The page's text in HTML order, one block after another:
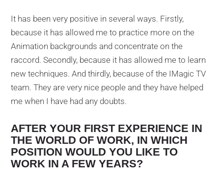
It has been very positive in several ways. Firstly,
because it has allowed me to practice more on the
Animation backgrounds and concentrate on the
raccord. Secondly, because it has allowed me to learn
new techniques. And thirdly, because of the IMagic TV
team. They are very nice people and they have helped
me when I have had any doubts.
AFTER YOUR FIRST EXPERIENCE IN
THE WORLD OF WORK, IN WHICH
POSITION WOULD YOU LIKE TO
WORK IN A FEW YEARS?